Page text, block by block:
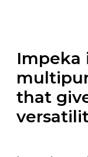
Impeka
that